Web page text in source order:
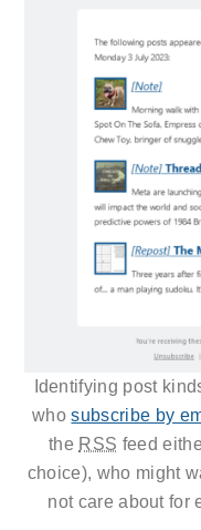
Identifying post
whosubscribe by
the RSS feed
choice), who might
not care about for